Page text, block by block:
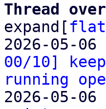
Thread
expand[ flat
2026-05-06
00/10]
running
2026-05-